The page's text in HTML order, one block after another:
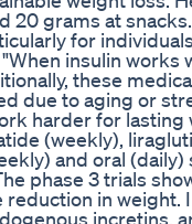
20 grams at
for
insulin works
these
due to aging or
harder for lasting
(weekly),
and oral
phase 3 trials
in weight.
incretins,